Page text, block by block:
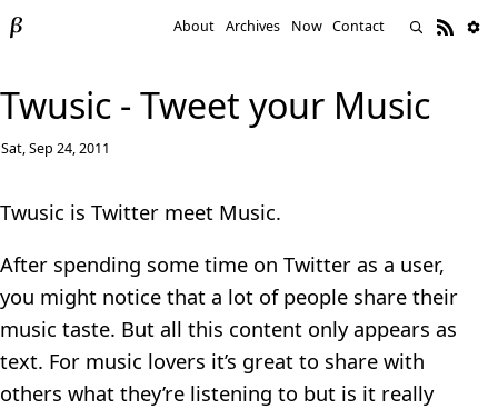
About Archives Now Contact
Twusic - Tweet your Music
Sat, Sep 24, 2011
Twusic is Twitter meet Music.
After spending some time on Twitter as a user,
you might notice that a lot of people share their
music taste. But all this content only appears as
text. For music lovers it’s great to share with
others what they’re listening to but is it really